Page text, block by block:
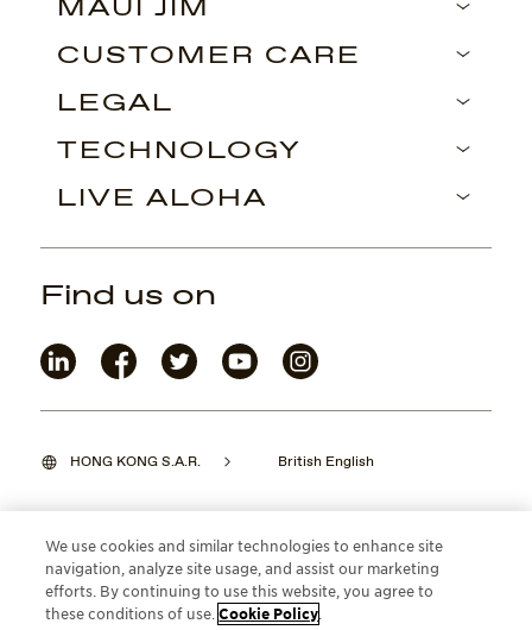
MAUI JIM
CUSTOMER CARE
LEGAL
TECHNOLOGY
LIVE ALOHA
HONG KONG S.A.R. British English
©2026 Maui Jim, Inc. Lahaina, Hawaii
Find us on
We use cookies and similar technologies to enhance site
navigation, analyze site usage, and assist our marketing
efforts. By continuing to use this website, you agree to
these conditions of use.Cookie Policy